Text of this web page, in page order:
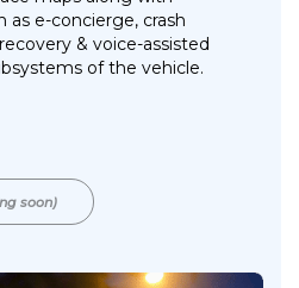
as e-concierge, crash
& voice-assisted
of the vehicle.
soon)